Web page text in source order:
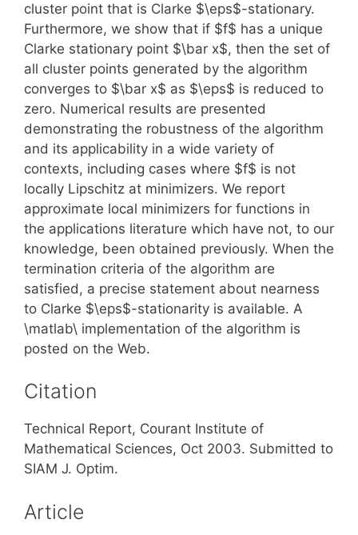
cluster point that is Clarke $\eps$-stationary.
Furthermore, we show that if $f$ has a unique
Clarke stationary point $\bar x$, then the set of
all cluster points generated by the algorithm
converges to $\bar x$ as $\eps$ is reduced to
zero. Numerical results are presented
demonstrating the robustness of the algorithm
and its applicability in a wide variety of
contexts, including cases where $f$ is not
locally Lipschitz at minimizers. We report
approximate local minimizers for functions in
the applications literature which have not, to our
knowledge, been obtained previously. When the
termination criteria of the algorithm are
satisfied, a precise statement about nearness
to Clarke $\eps$-stationarity is available. A
\matlab\ implementation of the algorithm is
posted on the Web.
Citation
Technical Report, Courant Institute of
Mathematical Sciences, Oct 2003. Submitted to
SIAM J. Optim.
Article